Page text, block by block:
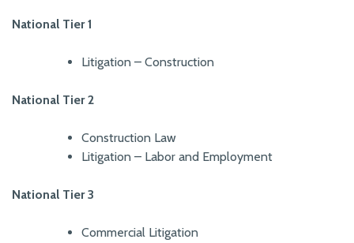
National Tier 1
Litigation – Construction
National Tier 2
Construction Law
Litigation – Labor and Employment
National Tier 3
Commercial Litigation